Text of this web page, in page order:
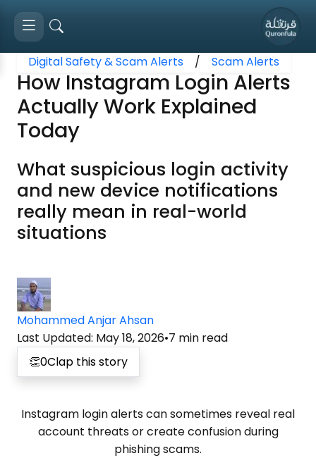
Digital Safety & Scam Alerts / Scam Alerts
How Instagram Login Alerts
Actually Work Explained
Today
What suspicious login activity
and new device notifications
really mean in real-world
situations
Mohammed Anjar Ahsan
Last Updated: May 18, 2026•7 min read
👏0Clap this story
Instagram login alerts can sometimes reveal real
account threats or create confusion during
phishing scams.